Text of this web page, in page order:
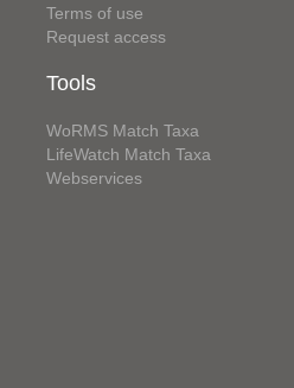
Terms of use
Request access
Tools
WoRMS Match Taxa
LifeWatch Match Taxa
Webservices